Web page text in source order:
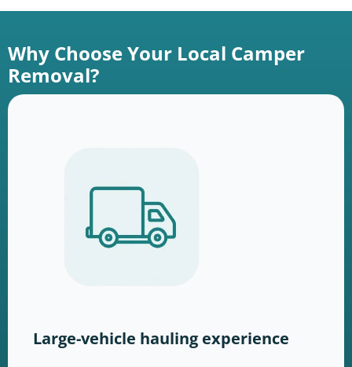
Why Choose Your Local Camper
Removal?
Large-vehicle hauling experience